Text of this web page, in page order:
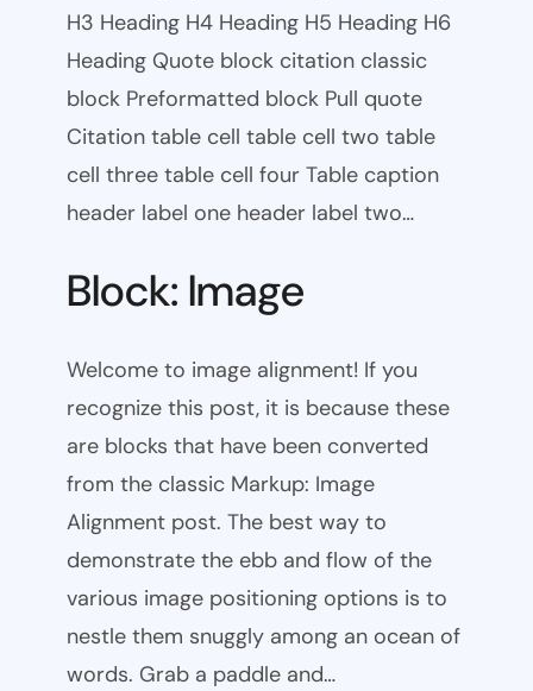
H3 Heading H4 Heading H5 Heading H6
Heading Quote block citation classic
block Preformatted block Pull quote
Citation table cell table cell two table
cell three table cell four Table caption
header label one header label two…
Block: Image
Welcome to image alignment! If you
recognize this post, it is because these
are blocks that have been converted
from the classic Markup: Image
Alignment post. The best way to
demonstrate the ebb and flow of the
various image positioning options is to
nestle them snuggly among an ocean of
words. Grab a paddle and…